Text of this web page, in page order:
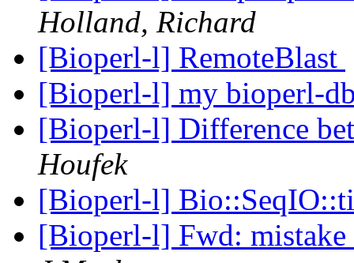
Holland, Richard
[Bioperl-l] RemoteBlast
[Bioperl-l] my bioperl-
[Bioperl-l] Difference
Houfek
[Bioperl-l]
[Bioperl-l] Fwd: